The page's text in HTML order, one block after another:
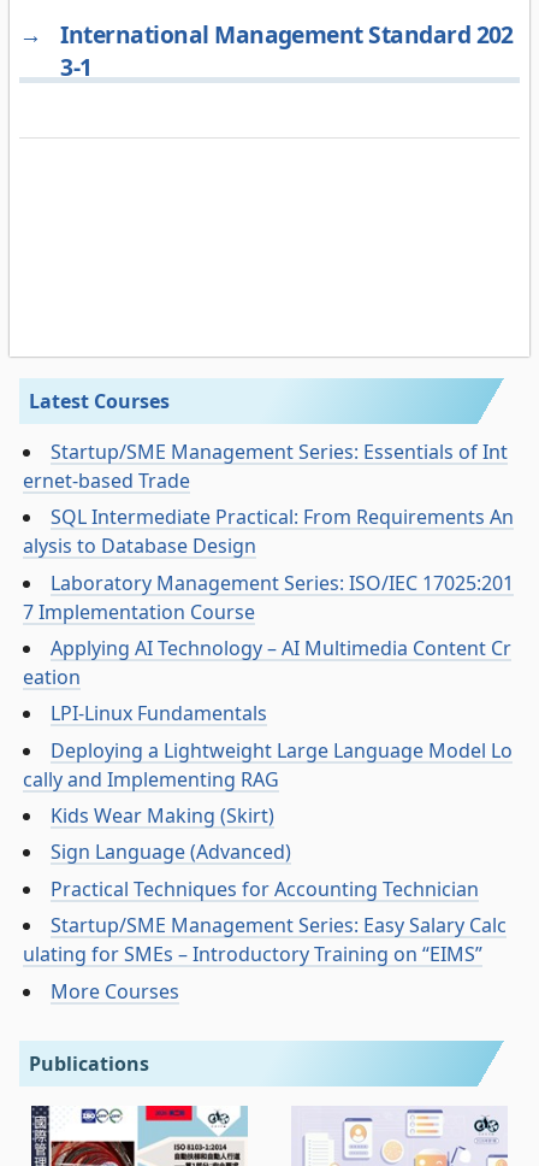
→
International Management Standard 202
3-1
Latest Courses
Startup/SME Management Series: Essentials of Int
ernet-based Trade
SQL Intermediate Practical: From Requirements An
alysis to Database Design
Laboratory Management Series: ISO/IEC 17025:201
7 Implementation Course
Applying AI Technology – AI Multimedia Content Cr
eation
LPI-Linux Fundamentals
Deploying a Lightweight Large Language Model Lo
cally and Implementing RAG
Kids Wear Making (Skirt)
Sign Language (Advanced)
Practical Techniques for Accounting Technician
Startup/SME Management Series: Easy Salary Calc
ulating for SMEs – Introductory Training on “EIMS”
More Courses
Publications